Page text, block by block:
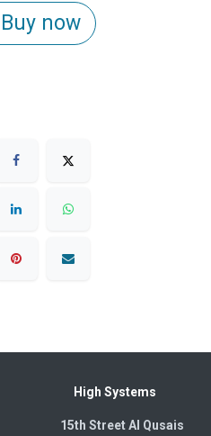
Buy now
High Systems
15th Street Al Qusais